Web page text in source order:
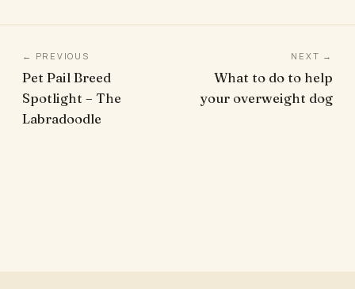
← PREVIOUS
Pet Pail Breed
Spotlight – The
Labradoodle
NEXT →
What to do to help
your overweight dog